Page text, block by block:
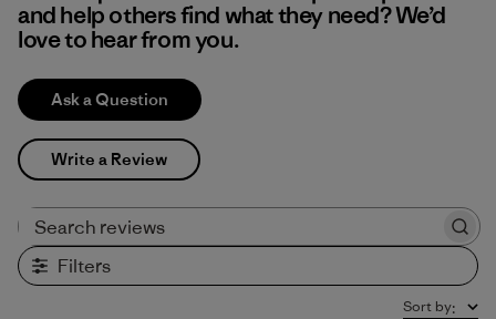
and help others find what they need? We’d
love to hear from you.
Ask a Question
Write a Review
Filters
Sort by: